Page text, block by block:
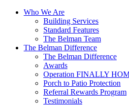
Who We Are
Building Services
Standard Features
The Belman Team
The Belman Difference
The Belman Difference
Awards
Operation FINALLY
Porch to Patio Protection
Referral Rewards Program
Testimonials